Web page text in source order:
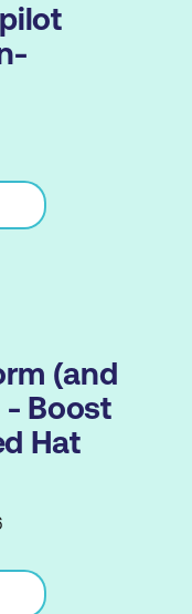
(and
- Boost
Hat